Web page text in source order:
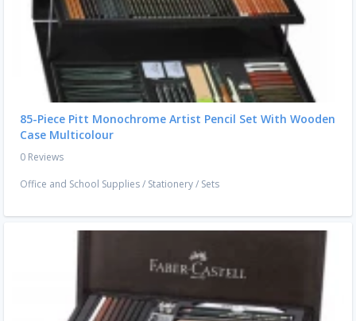
85-Piece Pitt Monochrome Artist Pencil Set With Wooden
Case Multicolour
0 Reviews
Office and School Supplies/ Stationery/ Sets